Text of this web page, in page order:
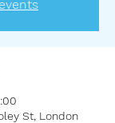
St, London